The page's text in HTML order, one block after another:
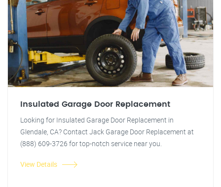
Insulated Garage Door Replacement
Looking for Insulated Garage Door Replacement in
Glendale, CA? Contact Jack Garage Door Replacement at
(888) 609-3726 for top-notch service near you.
View Details